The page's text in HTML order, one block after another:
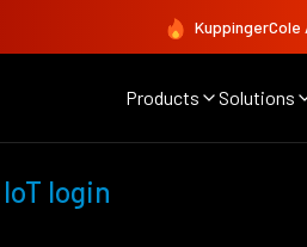
KuppingerCole
Products Solutions
IoT login